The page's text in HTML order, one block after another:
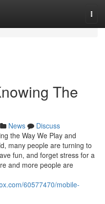
The
News
Discuss
the Way We Play and
many people are turning to
fun, and forget stress for a
and more people are
60577470/mobile-